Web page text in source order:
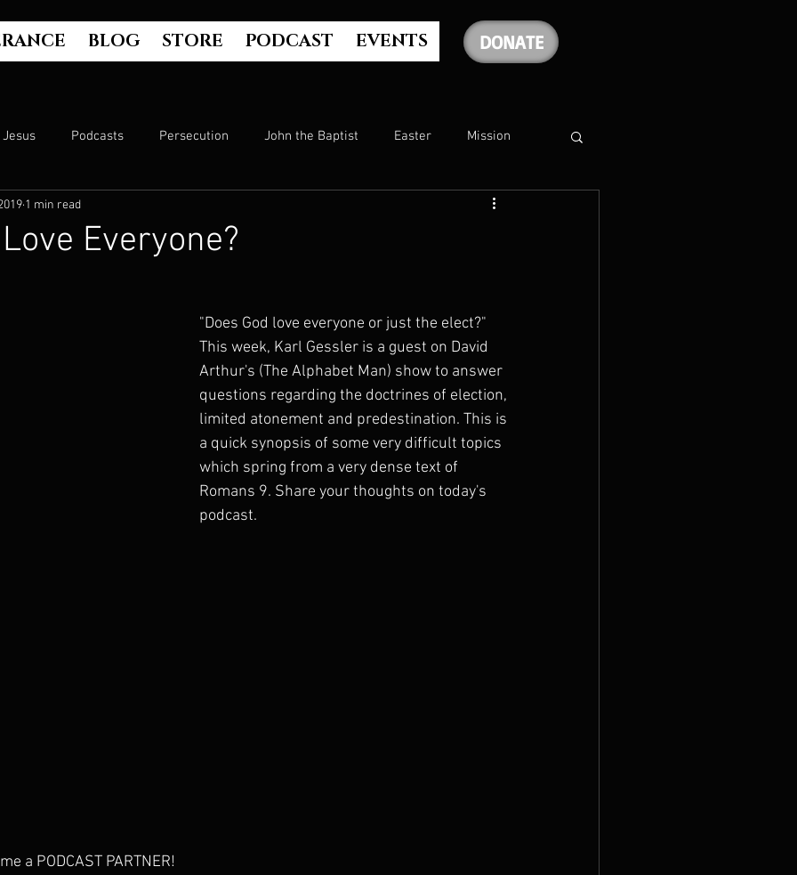
BLOG STORE PODCAST EVENTS DONATE
Jesus Podcasts Persecution John the Baptist Easter Mission
Hell Luke's Gospel
The Book of Acts Mark's Gospel Worship Christmas
Everyone?
1 min read
"Does God love everyone or just the elect?"
This week, Karl Gessler is a guest on David
Arthur's (The Alphabet Man) show to answer
questions regarding the doctrines of election,
limited atonement and predestination. This is
a quick synopsis of some very difficult topics
which spring from a very dense text of
Romans 9. Share your thoughts on today's
podcast.
a PODCAST PARTNER!